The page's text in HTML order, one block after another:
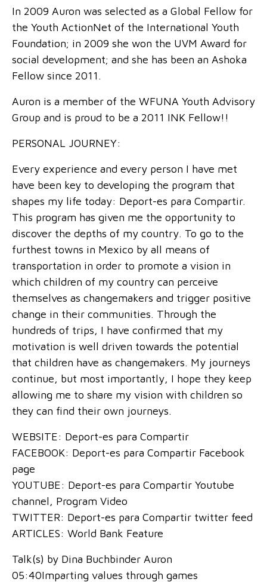
In 2009 Auron was selected as a Global Fellow for
the Youth ActionNet of the International Youth
Foundation; in 2009 she won the UVM Award for
social development; and she has been an Ashoka
Fellow since 2011.
Auron is a member of the WFUNA Youth Advisory
Group and is proud to be a 2011 INK Fellow!!
PERSONAL JOURNEY:
Every experience and every person I have met
have been key to developing the program that
shapes my life today: Deport-es para Compartir.
This program has given me the opportunity to
discover the depths of my country. To go to the
furthest towns in Mexico by all means of
transportation in order to promote a vision in
which children of my country can perceive
themselves as changemakers and trigger positive
change in their communities. Through the
hundreds of trips, I have confirmed that my
motivation is well driven towards the potential
that children have as changemakers. My journeys
continue, but most importantly, I hope they keep
allowing me to share my vision with children so
they can find their own journeys.
WEBSITE: Deport-es para Compartir
FACEBOOK: Deport-es para Compartir Facebook
page
YOUTUBE: Deport-es para Compartir Youtube
channel, Program Video
TWITTER: Deport-es para Compartir twitter feed
ARTICLES: World Bank Feature
Talk(s) by Dina Buchbinder Auron
05:40Imparting values through games